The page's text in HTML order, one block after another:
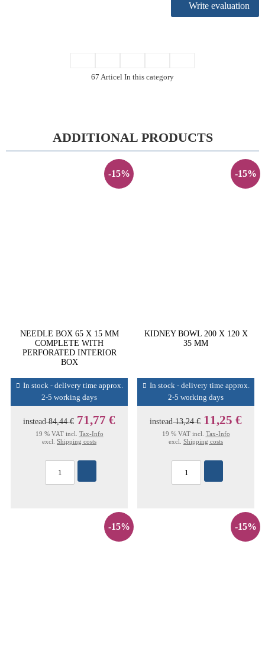
Write evaluation
67 Articel In this category
ADDITIONAL PRODUCTS
-15%
NEEDLE BOX 65 X 15 MM
COMPLETE WITH
PERFORATED INTERIOR
BOX
In stock - delivery time approx.
2-5 working days
instead84,44 € 71,77 €
19 % VAT incl. Tax-Info
excl. Shipping costs
-15%
KIDNEY BOWL 200 X 120 X
35 MM
In stock - delivery time approx.
2-5 working days
instead13,24 € 11,25 €
19 % VAT incl. Tax-Info
excl. Shipping costs
-15% -15%